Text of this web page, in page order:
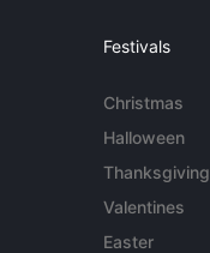
Festivals
Christmas
Halloween
Thanksgiving
Valentines
Easter